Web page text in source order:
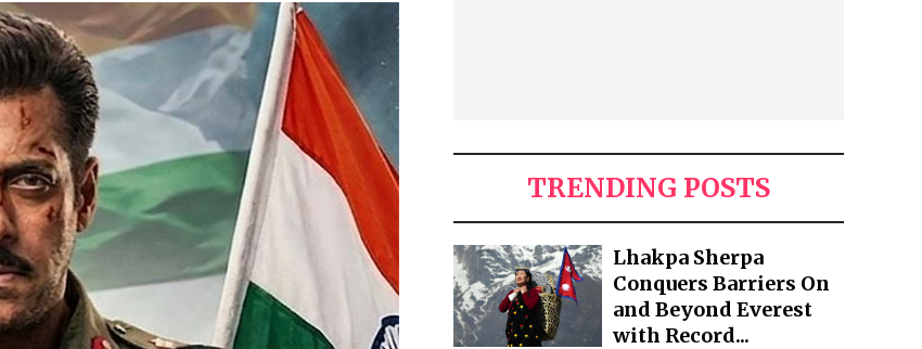
TRENDING POSTS
Lhakpa Sherpa
Conquers Barriers On
and Beyond Everest
with Record...